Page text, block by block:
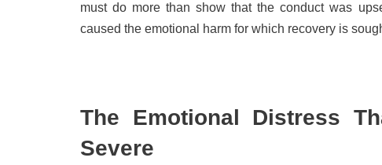
must do more than show that the conduct was
caused the emotional harm for which recovery is
The Emotional Distress
Severe